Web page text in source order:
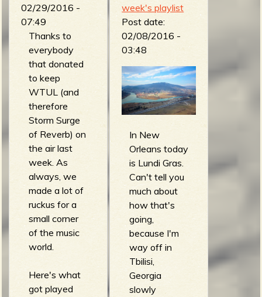
r
g
e
o
f
n
m
u
02/29/2016 -
07:49
Thanks to
everybody
that donated
to keep
WTUL (and
therefore
Storm Surge
of Reverb) on
the air last
week. As
always, we
made a lot of
ruckus for a
small corner
of the music
world.
Here's what
got played
week's playlist
Post date:
02/08/2016 -
03:48
In New
Orleans today
is Lundi Gras.
Can't tell you
much about
how that's
going,
because I'm
way off in
Tbilisi,
Georgia
slowly